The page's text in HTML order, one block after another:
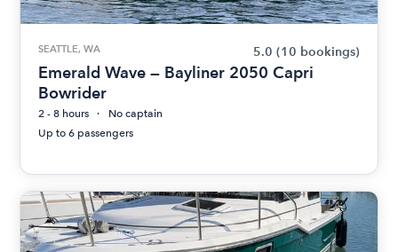
SEATTLE, WA 5.0 (10 bookings)
Emerald Wave — Bayliner 2050 Capri
Bowrider
2 - 8 hours
No captain
Up to 6 passengers